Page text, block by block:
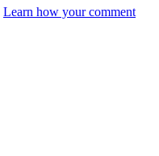
Learn how your comment